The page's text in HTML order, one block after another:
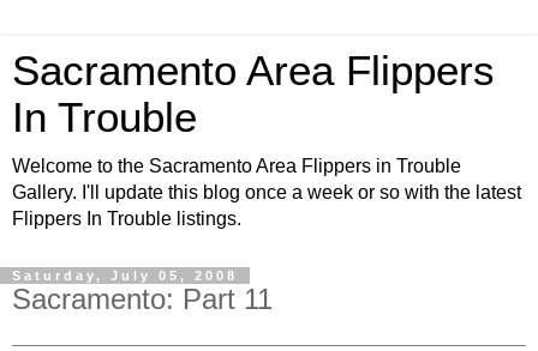
Sacramento Area Flippers
In Trouble
Welcome to the Sacramento Area Flippers in Trouble
Gallery. I'll update this blog once a week or so with the latest
Flippers In Trouble listings.
Saturday, July 05, 2008
Sacramento: Part 11